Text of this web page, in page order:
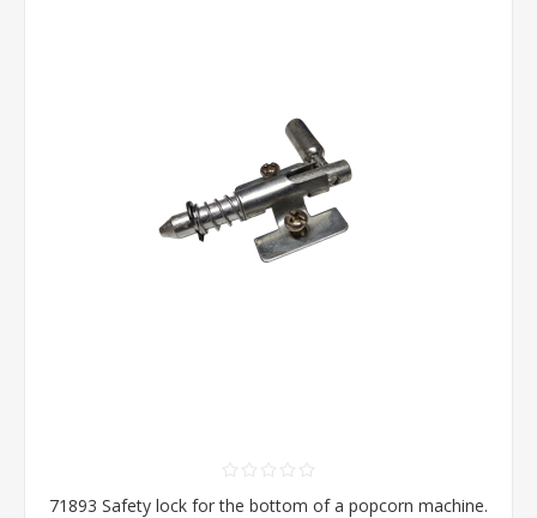
71893 Safety lock for the bottom of a popcorn machine.